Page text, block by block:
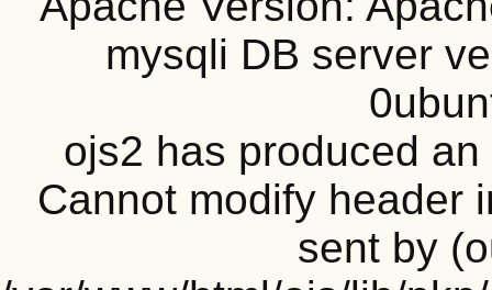
mysqli DB server
ojs2 has produced
Cannot modify header
sent by